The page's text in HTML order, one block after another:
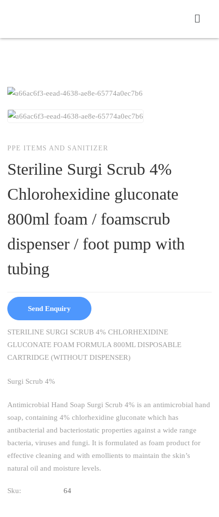
PPE ITEMS AND SANITIZER
Steriline Surgi Scrub 4%
Chlorohexidine gluconate
800ml foam / foamscrub
dispenser / foot pump with
tubing
Send Enquiry
STERILINE SURGI SCRUB 4% CHLORHEXIDINE
GLUCONATE FOAM FORMULA 800ML DISPOSABLE
CARTRIDGE (WITHOUT DISPENSER)
Surgi Scrub 4%
Antimicrobial Hand Soap Surgi Scrub 4% is an antimicrobial hand
soap, containing 4% chlorhexidine gluconate which has
antibacterial and bacteriostatic properties against a wide range
bacteria, viruses and fungi. It is formulated as foam product for
effective cleaning and with emollients to maintain the skin’s
natural oil and moisture levels.
Sku: 64